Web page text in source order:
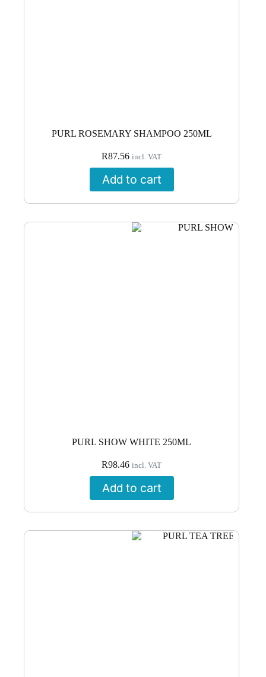
PURL ROSEMARY SHAMPOO 250ML
R87.56 incl. VAT
Add to cart
PURL SHOW WHITE 250ML
R98.46 incl. VAT
Add to cart